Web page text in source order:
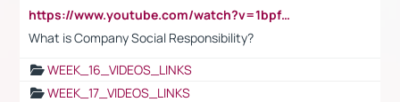
https://www.youtube.com/watch?v=1bpf_sHebLI
What is Company Social Responsibility?
WEEK_16_VIDEOS_LINKS
WEEK_17_VIDEOS_LINKS